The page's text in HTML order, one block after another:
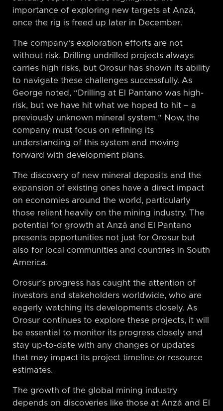
importance of exploring new targets at Anzá,
once the rig is freed up later in December.
The company’s exploration efforts are not
without risk. Drilling undrilled projects always
carries high risks, but Orosur has shown its ability
to navigate these challenges successfully. As
George noted, “Drilling at El Pantano was high-
risk, but we have hit what we hoped to hit – a
previously unknown mineral system.” Now, the
company must focus on refining its
understanding of this system and moving
forward with development plans.
The discovery of new mineral deposits and the
expansion of existing ones have a direct impact
on economies around the world, particularly
those reliant heavily on the mining industry. The
potential for growth at Anzá and El Pantano
presents opportunities not just for Orosur but
also for local communities and countries in South
America.
Orosur’s progress has caught the attention of
investors and stakeholders worldwide, who are
eagerly watching its developments closely. As
Orosur continues to explore these projects, it will
be essential to monitor its progress closely and
stay up-to-date with any changes or updates
that may impact its project timeline or resource
estimates.
The growth of the global mining industry
depends on discoveries like those at Anzá and El